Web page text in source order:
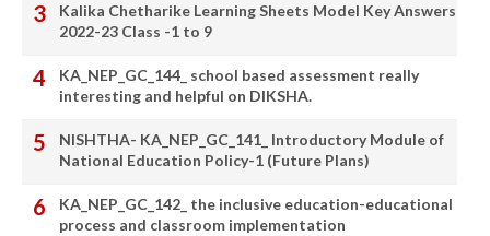
Kalika Chetharike Learning Sheets Model Key Answers
2022-23 Class -1 to 9
KA_NEP_GC_144_ school based assessment really
interesting and helpful on DIKSHA.
NISHTHA- KA_NEP_GC_141_ Introductory Module of
National Education Policy-1 (Future Plans)
KA_NEP_GC_142_ the inclusive education-educational
process and classroom implementation